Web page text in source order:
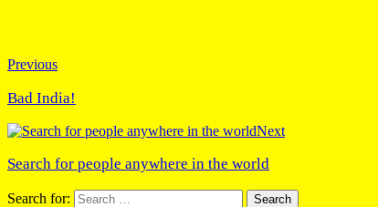
Previous
Bad India!
Next
Search for people anywhere in the world
Search for: